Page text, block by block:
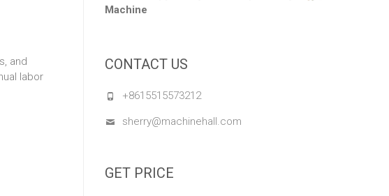
and
labor
Machine
CONTACT US
+8615515573212
sherry@machinehall.com
GET PRICE